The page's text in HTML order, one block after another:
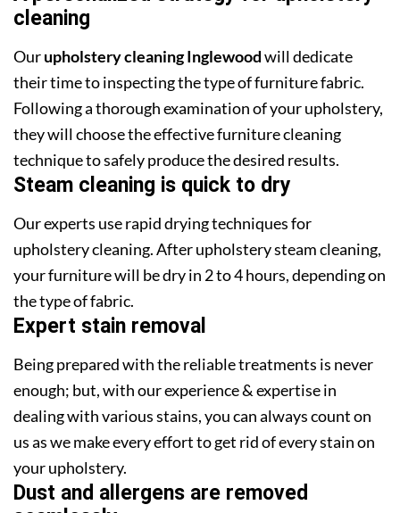
cleaning
Ourupholstery cleaning Inglewoodwill dedicate
their time to inspecting the type of furniture fabric.
Following a thorough examination of your upholstery,
they will choose the effective furniture cleaning
technique to safely produce the desired results.
Steam cleaning is quick to dry
Our experts use rapid drying techniques for
upholstery cleaning. After upholstery steam cleaning,
your furniture will be dry in 2 to 4 hours, depending on
the type of fabric.
Expert stain removal
Being prepared with the reliable treatments is never
enough; but, with our experience & expertise in
dealing with various stains, you can always count on
us as we make every effort to get rid of every stain on
your upholstery.
Dust and allergens are removed